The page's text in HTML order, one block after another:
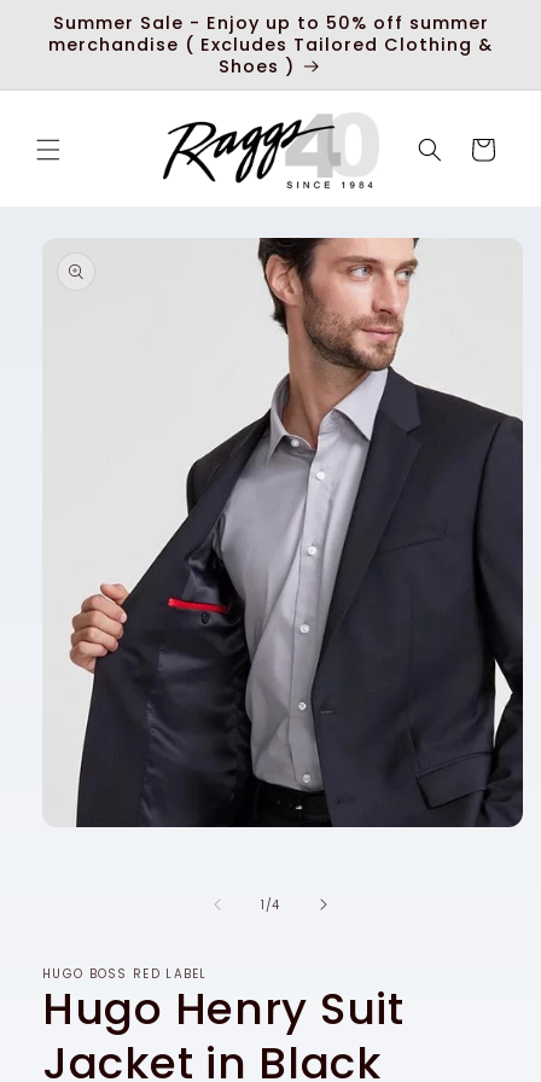
Skip to
content
Summer Sale - Enjoy up to 50% off summer
merchandise ( Excludes Tailored Clothing &
Shoes )
Cart
information
1 /of
4
HUGO BOSS RED LABEL
Hugo Henry Suit
Jacket in Black